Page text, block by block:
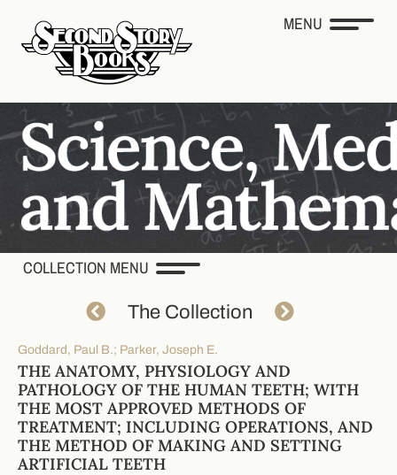
MENU
COLLECTION MENU
The Collection
Goddard, Paul B.; Parker, Joseph E.
THE ANATOMY, PHYSIOLOGY AND
PATHOLOGY OF THE HUMAN TEETH; WITH
THE MOST APPROVED METHODS OF
TREATMENT; INCLUDING OPERATIONS, AND
THE METHOD OF MAKING AND SETTING
ARTIFICIAL TEETH